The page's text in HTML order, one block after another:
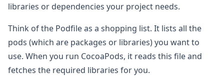
libraries or dependencies your project needs.
Think of the Podfile as a shopping list. It lists all the
pods (which are packages or libraries) you want to
use. When you run CocoaPods, it reads this file and
fetches the required libraries for you.